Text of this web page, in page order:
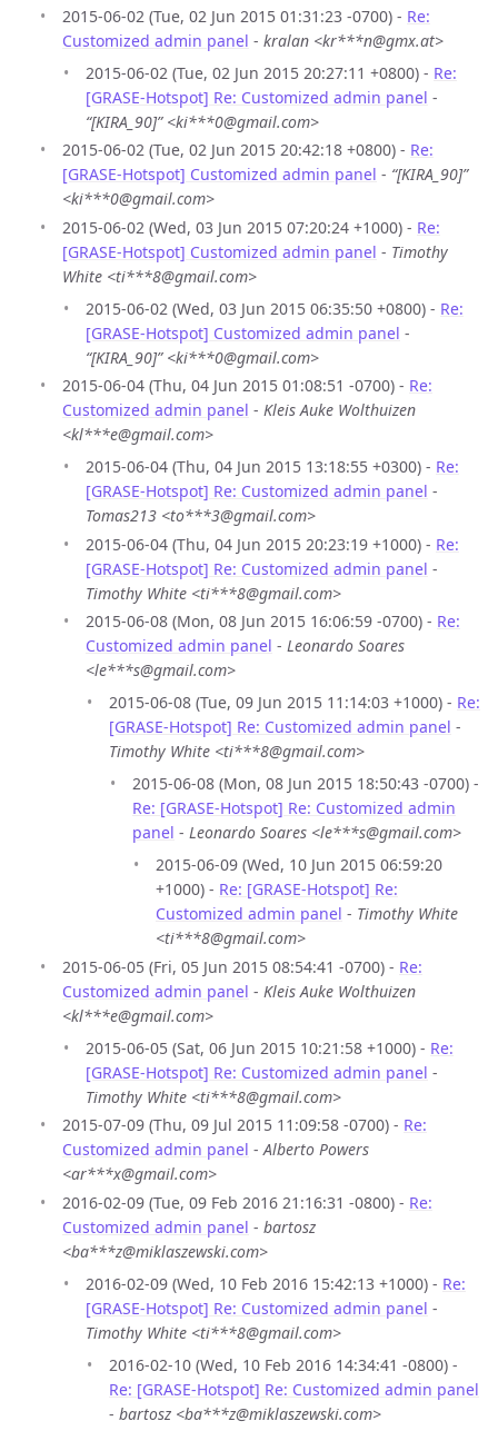
2015-06-02 (Tue, 02 Jun 2015 01:31:23 -0700) - Re:
Customized admin panel - kralan <kr***n@gmx.at>
2015-06-02 (Tue, 02 Jun 2015 20:27:11 +0800) - Re:
[GRASE-Hotspot] Re: Customized admin panel -
“[KIRA_90]” <ki***0@gmail.com>
2015-06-02 (Tue, 02 Jun 2015 20:42:18 +0800) - Re:
[GRASE-Hotspot] Customized admin panel - “[KIRA_90]”
<ki***0@gmail.com>
2015-06-02 (Wed, 03 Jun 2015 07:20:24 +1000) - Re:
[GRASE-Hotspot] Customized admin panel - Timothy
White <ti***8@gmail.com>
2015-06-02 (Wed, 03 Jun 2015 06:35:50 +0800) - Re:
[GRASE-Hotspot] Customized admin panel -
“[KIRA_90]” <ki***0@gmail.com>
2015-06-04 (Thu, 04 Jun 2015 01:08:51 -0700) - Re:
Customized admin panel - Kleis Auke Wolthuizen
<kl***e@gmail.com>
2015-06-04 (Thu, 04 Jun 2015 13:18:55 +0300) - Re:
[GRASE-Hotspot] Re: Customized admin panel -
Tomas213 <to***3@gmail.com>
2015-06-04 (Thu, 04 Jun 2015 20:23:19 +1000) - Re:
[GRASE-Hotspot] Re: Customized admin panel -
Timothy White <ti***8@gmail.com>
2015-06-08 (Mon, 08 Jun 2015 16:06:59 -0700) - Re:
Customized admin panel - Leonardo Soares
<le***s@gmail.com>
2015-06-08 (Tue, 09 Jun 2015 11:14:03 +1000) - Re:
[GRASE-Hotspot] Re: Customized admin panel -
Timothy White <ti***8@gmail.com>
2015-06-08 (Mon, 08 Jun 2015 18:50:43 -0700) -
Re: [GRASE-Hotspot] Re: Customized admin
panel - Leonardo Soares <le***s@gmail.com>
2015-06-09 (Wed, 10 Jun 2015 06:59:20
+1000) - Re: [GRASE-Hotspot] Re:
Customized admin panel - Timothy White
<ti***8@gmail.com>
2015-06-05 (Fri, 05 Jun 2015 08:54:41 -0700) - Re:
Customized admin panel - Kleis Auke Wolthuizen
<kl***e@gmail.com>
2015-06-05 (Sat, 06 Jun 2015 10:21:58 +1000) - Re:
[GRASE-Hotspot] Re: Customized admin panel -
Timothy White <ti***8@gmail.com>
2015-07-09 (Thu, 09 Jul 2015 11:09:58 -0700) - Re:
Customized admin panel -Alberto Powers
<ar***x@gmail.com>
2016-02-09 (Tue, 09 Feb 2016 21:16:31 -0800) - Re:
Customized admin panel - bartosz
<ba***z@miklaszewski.com>
2016-02-09 (Wed, 10 Feb 2016 15:42:13 +1000) - Re:
[GRASE-Hotspot] Re: Customized admin panel -
Timothy White <ti***8@gmail.com>
2016-02-10 (Wed, 10 Feb 2016 14:34:41 -0800) -
Re: [GRASE-Hotspot] Re: Customized admin panel
- bartosz <ba***z@miklaszewski.com>